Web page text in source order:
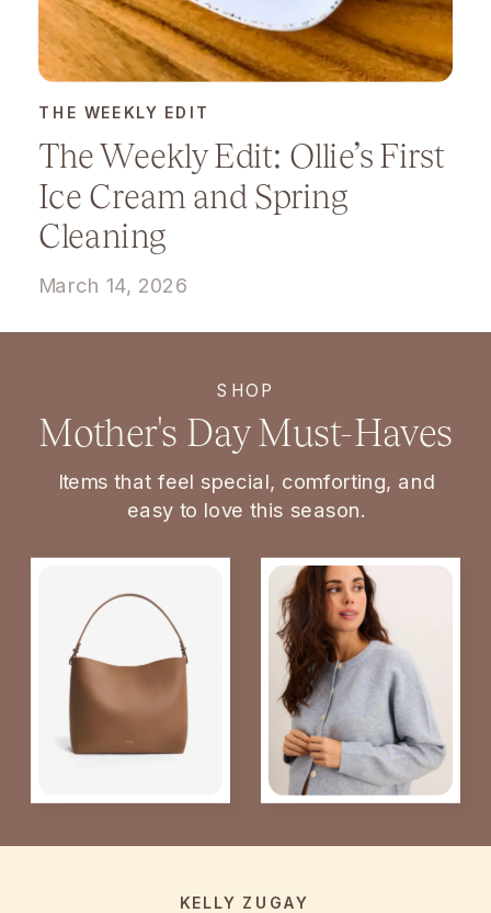
The Weekly Edit: Ollie’s First
Ice Cream and Spring
Cleaning
THE WEEKLY EDIT
March 14, 2026
SHOP
Mother's Day Must-Haves
Items that feel special, comforting, and
easy to love this season.
KELLY ZUGAY